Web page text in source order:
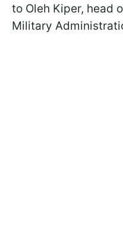
to Oleh Kiper, head
Military